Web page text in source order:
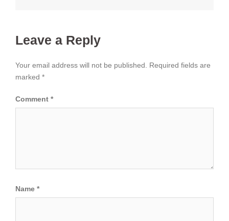
Leave a Reply
Your email address will not be published.
Required fields are
marked *
Comment *
Name *